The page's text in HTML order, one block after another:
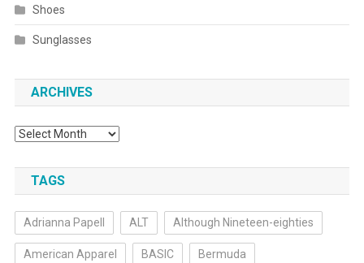
Shoes
Sunglasses
ARCHIVES
Archives
TAGS
Adrianna Papell ALT Although Nineteen-eighties
American Apparel BASIC Bermuda